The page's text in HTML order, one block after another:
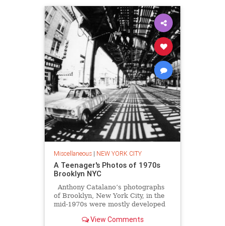
Miscellaneous| NEW YORK CITY
A Teenager's Photos of 1970s
Brooklyn NYC
Anthony Catalano’s photographs
of Brooklyn, New York City, in the
mid-1970s were mostly developed
darkroom in the 70s. “Remember
View Comments